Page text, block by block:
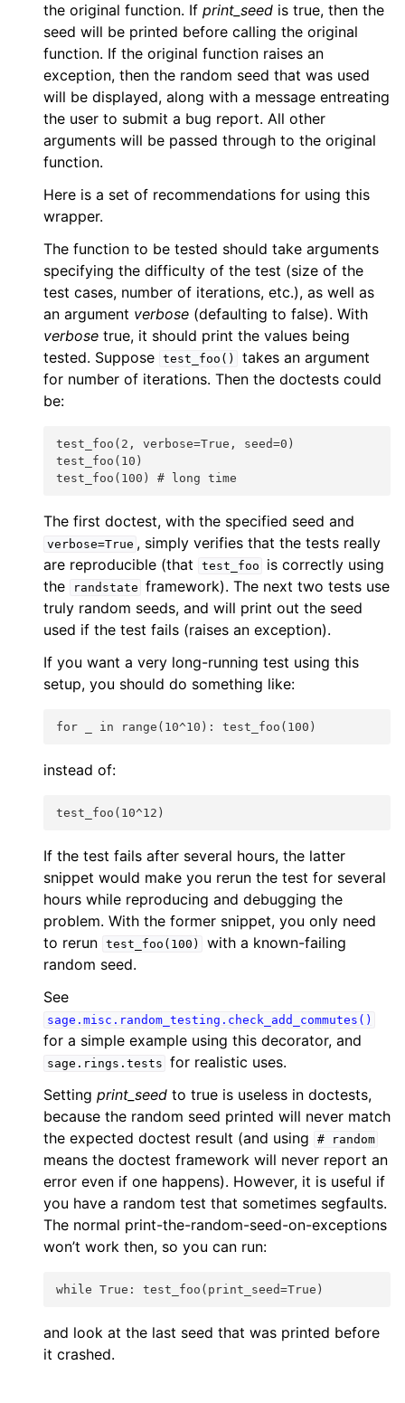
the original function. If print_seed is true, then the
seed will be printed before calling the original
function. If the original function raises an
exception, then the random seed that was used
will be displayed, along with a message entreating
the user to submit a bug report. All other
arguments will be passed through to the original
function.
Here is a set of recommendations for using this
wrapper.
The function to be tested should take arguments
specifying the difficulty of the test (size of the
test cases, number of iterations, etc.), as well as
an argument verbose (defaulting to false). With
verbose true, it should print the values being
tested. Suppose test_foo()
takes an argument
for number of iterations. Then the doctests could
be:
test_foo(2, verbose=True, seed=0)
test_foo(10)
test_foo(100) # long time
The first doctest, with the specified seed and
verbose=True , simply verifies that the tests really
are reproducible (that
test_foo
is correctly using
the
randstate framework). The next two tests use
truly random seeds, and will print out the seed
used if the test fails (raises an exception).
If you want a very long-running test using this
setup, you should do something like:
for _ in range(10^10): test_foo(100)
instead of:
test_foo(10^12)
If the test fails after several hours, the latter
snippet would make you rerun the test for several
hours while reproducing and debugging the
problem. With the former snippet, you only need
to rerun test_foo(100)
with a known-failing
random seed.
See
sage.misc.random_testing.check_add_commutes()
for a simple example using this decorator, and
sage.rings.tests for realistic uses.
Setting print_seed to true is useless in doctests,
because the random seed printed will never match
the expected doctest result (and using
# random
means the doctest framework will never report an
error even if one happens). However, it is useful if
you have a random test that sometimes segfaults.
The normal print-the-random-seed-on-exceptions
won’t work then, so you can run:
while True: test_foo(print_seed=True)
and look at the last seed that was printed before
it crashed.